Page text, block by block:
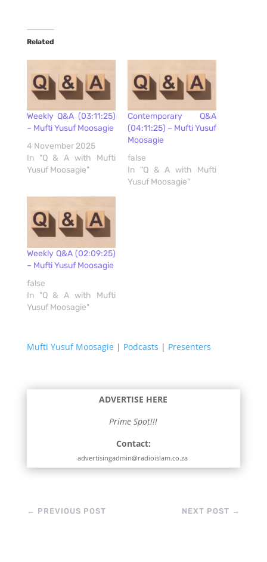
Related
Weekly Q&A (03:11:25)
– Mufti Yusuf Moosagie
4 November 2025
In "Q & A with Mufti
Yusuf Moosagie"
Contemporary Q&A
(04:11:25) – Mufti Yusuf
Moosagie
false
In "Q & A with Mufti
Yusuf Moosagie"
Weekly Q&A (02:09:25)
– Mufti Yusuf Moosagie
false
In "Q & A with Mufti
Yusuf Moosagie"
Mufti Yusuf Moosagie| Podcasts | Presenters
ADVERTISE HERE
Prime Spot!!!
Contact:
advertisingadmin@radioislam.co.za
← PREVIOUS POST NEXT POST →